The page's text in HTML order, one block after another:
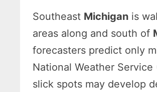
Southeast Michigan is
areas along and south of
forecasters predict only
National Weather
slick spots may develop